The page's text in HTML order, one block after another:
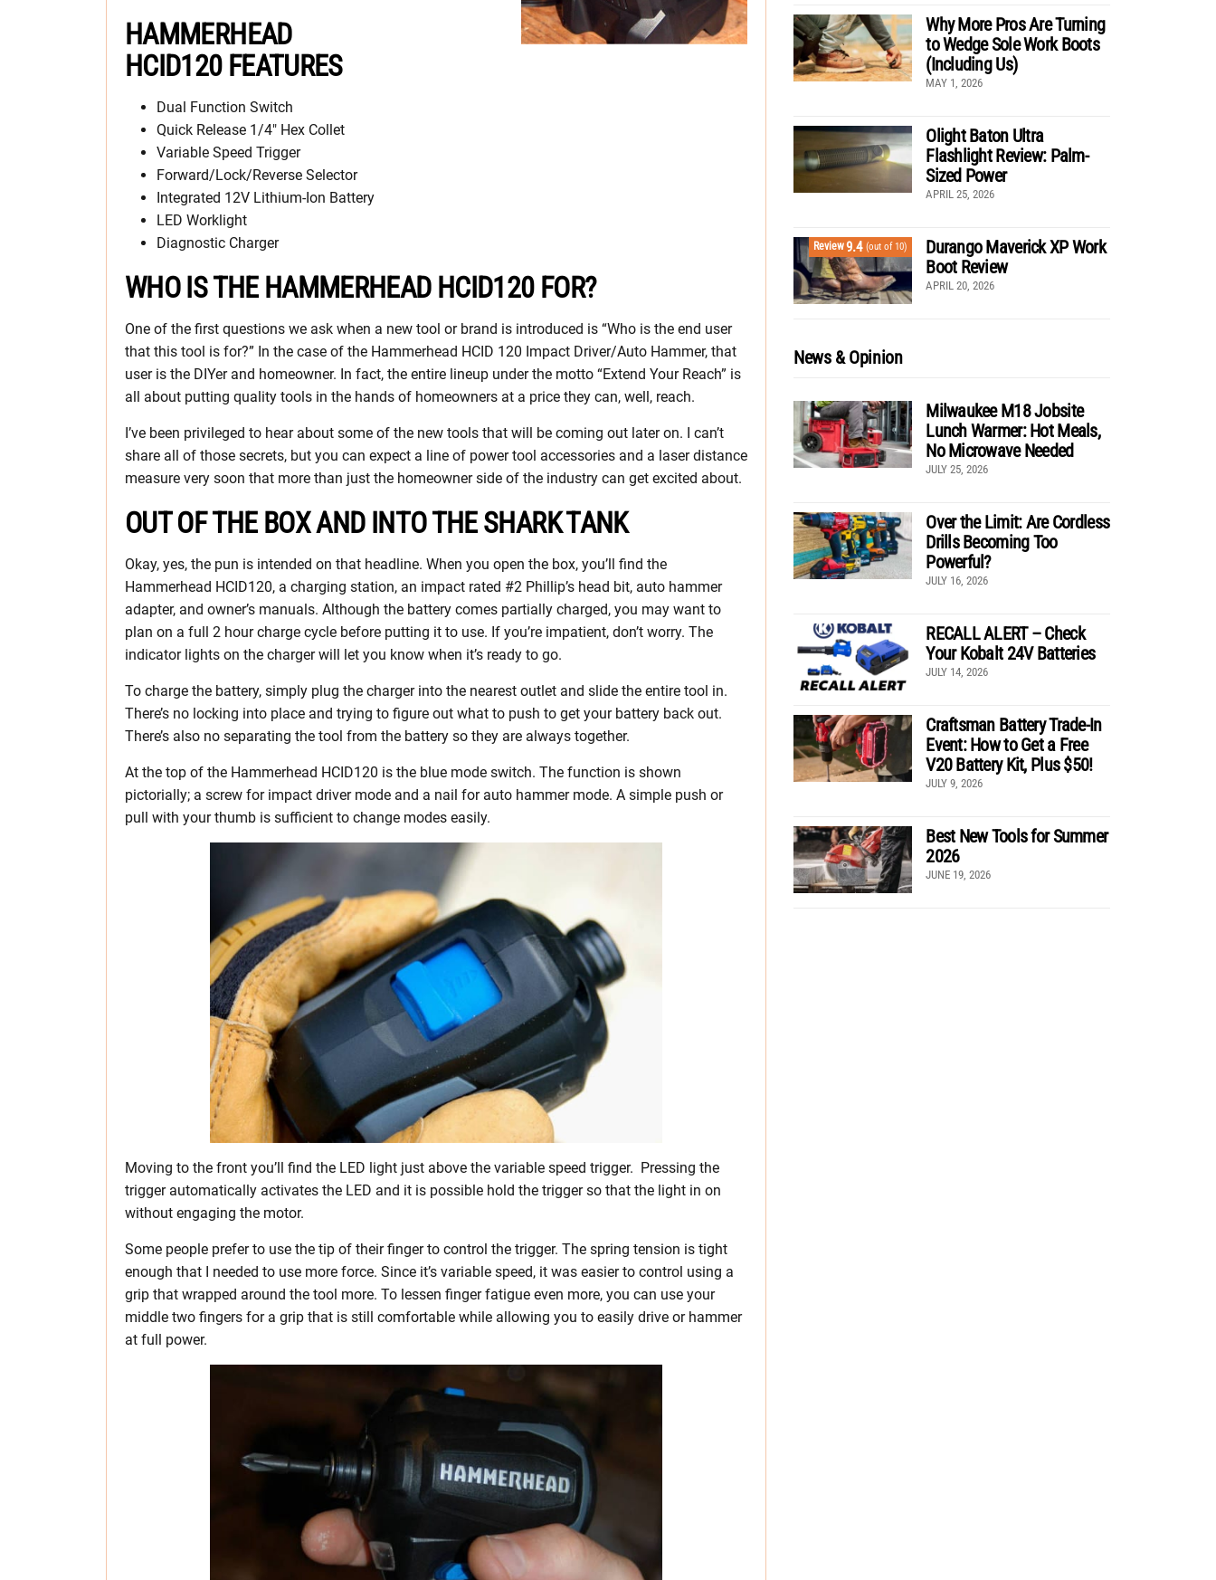
HAMMERHEAD
HCID120 FEATURES
Dual Function Switch
Quick Release 1/4″ Hex Collet
Variable Speed Trigger
Forward/Lock/Reverse Selector
Integrated 12V Lithium-Ion Battery
LED Worklight
Diagnostic Charger
WHO IS THE HAMMERHEAD HCID120 FOR?
One of the first questions we ask when a new tool or brand is introduced is “Who is the end user
that this tool is for?” In the case of the Hammerhead HCID 120 Impact Driver/Auto Hammer, that
user is the DIYer and homeowner. In fact, the entire lineup under the motto “Extend Your Reach” is
all about putting quality tools in the hands of homeowners at a price they can, well, reach.
I’ve been privileged to hear about some of the new tools that will be coming out later on. I can’t
share all of those secrets, but you can expect a line of power tool accessories and a laser distance
measure very soon that more than just the homeowner side of the industry can get excited about.
OUT OF THE BOX AND INTO THE SHARK TANK
Okay, yes, the pun is intended on that headline. When you open the box, you’ll find the
Hammerhead HCID120, a charging station, an impact rated #2 Phillip’s head bit, auto hammer
adapter, and owner’s manuals. Although the battery comes partially charged, you may want to
plan on a full 2 hour charge cycle before putting it to use. If you’re impatient, don’t worry. The
indicator lights on the charger will let you know when it’s ready to go.
To charge the battery, simply plug the charger into the nearest outlet and slide the entire tool in.
There’s no locking into place and trying to figure out what to push to get your battery back out.
There’s also no separating the tool from the battery so they are always together.
At the top of the Hammerhead HCID120 is the blue mode switch. The function is shown
pictorially; a screw for impact driver mode and a nail for auto hammer mode. A simple push or
pull with your thumb is sufficient to change modes easily.
Moving to the front you’ll find the LED light just above the variable speed trigger. Pressing the
trigger automatically activates the LED and it is possible hold the trigger so that the light in on
without engaging the motor.
Some people prefer to use the tip of their finger to control the trigger. The spring tension is tight
enough that I needed to use more force. Since it’s variable speed, it was easier to control using a
grip that wrapped around the tool more. To lessen finger fatigue even more, you can use your
middle two fingers for a grip that is still comfortable while allowing you to easily drive or hammer
at full power.
Why More Pros Are Turning
to Wedge Sole Work Boots
(Including Us)
MAY 1, 2026
Olight Baton Ultra
Flashlight Review: Palm-
Sized Power
APRIL 25, 2026
Review9.4 (out of 10)
Durango Maverick XP Work
Boot Review
APRIL 20, 2026
News & Opinion
Milwaukee M18 Jobsite
Lunch Warmer: Hot Meals,
No Microwave Needed
JULY 25, 2026
Over the Limit: Are Cordless
Drills Becoming Too
Powerful?
JULY 16, 2026
RECALL ALERT – Check
Your Kobalt 24V Batteries
JULY 14, 2026
Craftsman Battery Trade-In
Event: How to Get a Free
V20 Battery Kit, Plus $50!
JULY 9, 2026
Best New Tools for Summer
2026
JUNE 19, 2026